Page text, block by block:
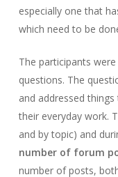
especially one that
which need to be
The participants
questions. The
and addressed
their everyday work.
and by topic) and
number of forum
number of posts,